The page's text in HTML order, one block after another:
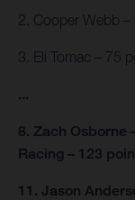
2. Cooper Webb
3. Eli Tomac – 75
...
8. Zach Osborne
Racing – 123
11. Jason